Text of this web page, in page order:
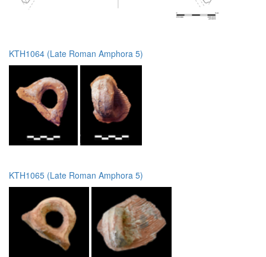
KTH1064 (Late Roman Amphora 5)
KTH1065 (Late Roman Amphora 5)